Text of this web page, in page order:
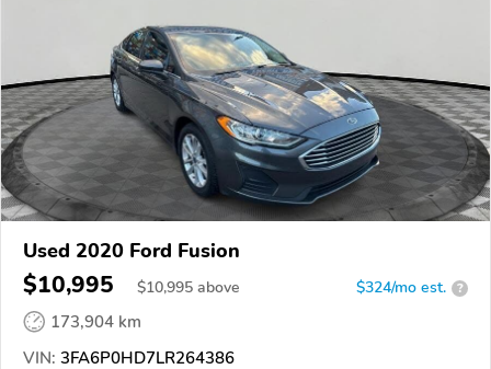
Used 2020 Ford Fusion
$10,995 $10,995 above $324/mo est. ?
173,904 km
VIN: 3FA6P0HD7LR264386